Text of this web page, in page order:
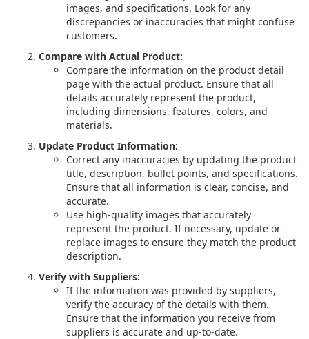
images, and specifications. Look for any
discrepancies or inaccuracies that might confuse
customers.
Compare with Actual Product:
Compare the information on the product detail
page with the actual product. Ensure that all
details accurately represent the product,
including dimensions, features, colors, and
materials.
Update Product Information:
Correct any inaccuracies by updating the product
title, description, bullet points, and specifications.
Ensure that all information is clear, concise, and
accurate.
Use high-quality images that accurately
represent the product. If necessary, update or
replace images to ensure they match the product
description.
Verify with Suppliers:
If the information was provided by suppliers,
verify the accuracy of the details with them.
Ensure that the information you receive from
suppliers is accurate and up-to-date.